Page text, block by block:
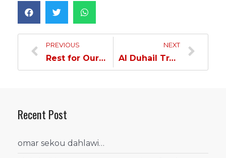
PREVIOUS
Rest for Our Players… Al Duhail vs Al Sadd Next March…
NEXT
Al Duhail Training in Al Gharafa…
Recent Post
omar sekou dahlawi…